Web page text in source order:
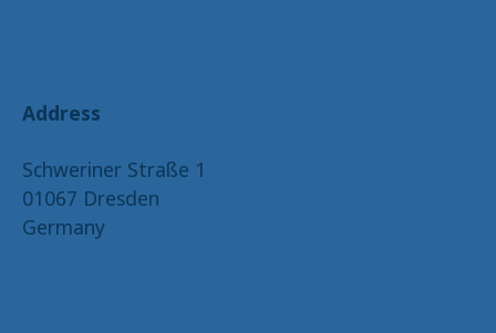
Address
Schweriner Straße 1
01067 Dresden
Germany